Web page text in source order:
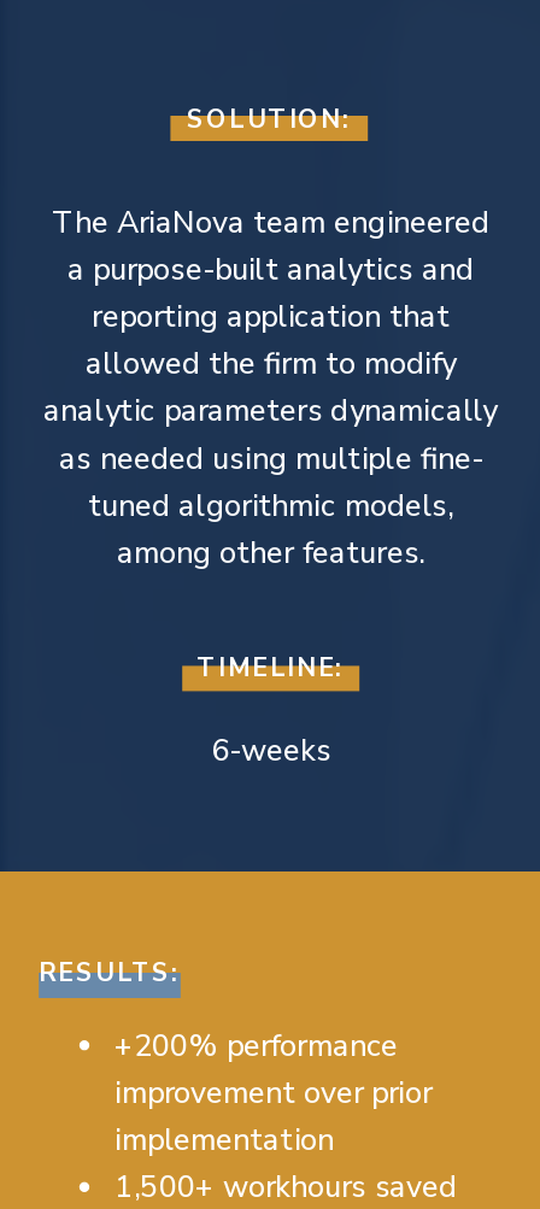
SOLUTION:
The AriaNova team engineered
a purpose-built analytics and
reporting application that
allowed the firm to modify
analytic parameters dynamically
as needed using multiple fine-
tuned algorithmic models,
among other features.
6-weeks
TIMELINE:
RESULTS:
+200% performance
improvement over prior
implementation
1,500+ workhours saved